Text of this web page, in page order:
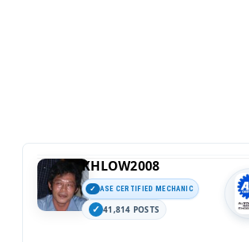
KHLOW2008
ASE CERTIFIED MECHANIC
41,814 POSTS